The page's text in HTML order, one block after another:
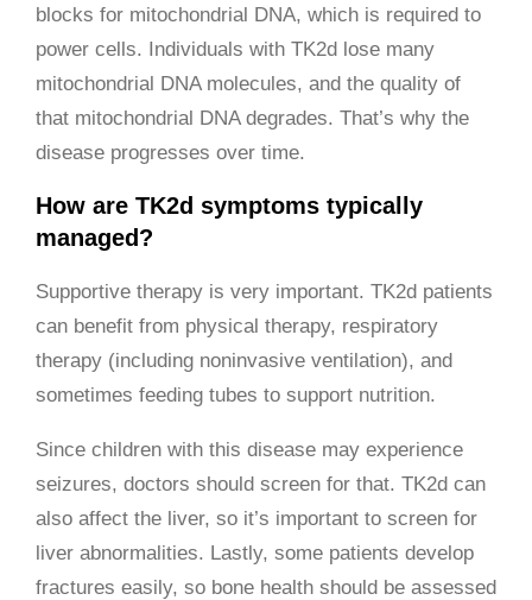
blocks for mitochondrial DNA, which is required to
power cells. Individuals with TK2d lose many
mitochondrial DNA molecules, and the quality of
that mitochondrial DNA degrades. That’s why the
disease progresses over time.
How are TK2d symptoms typically
managed?
Supportive therapy is very important. TK2d patients
can benefit from physical therapy, respiratory
therapy (including noninvasive ventilation), and
sometimes feeding tubes to support nutrition.
Since children with this disease may experience
seizures, doctors should screen for that. TK2d can
also affect the liver, so it’s important to screen for
liver abnormalities. Lastly, some patients develop
fractures easily, so bone health should be assessed